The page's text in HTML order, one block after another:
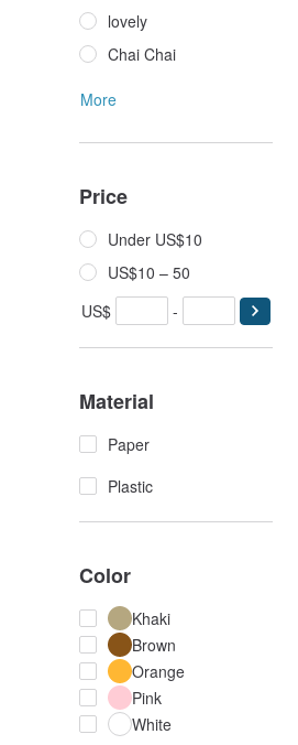
lovely
Chai Chai
More
Price
Under US$10
US$10 – 50
US$
-
Material
Paper
Plastic
Color
Khaki
Brown
Orange
Pink
White